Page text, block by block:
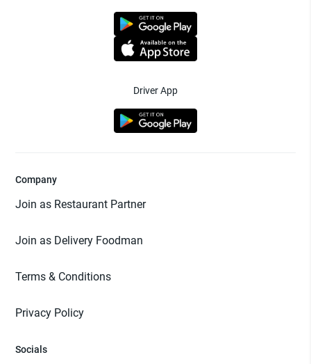
Driver App
Company
Join as Restaurant Partner
Join as Delivery Foodman
Terms & Conditions
Privacy Policy
Socials